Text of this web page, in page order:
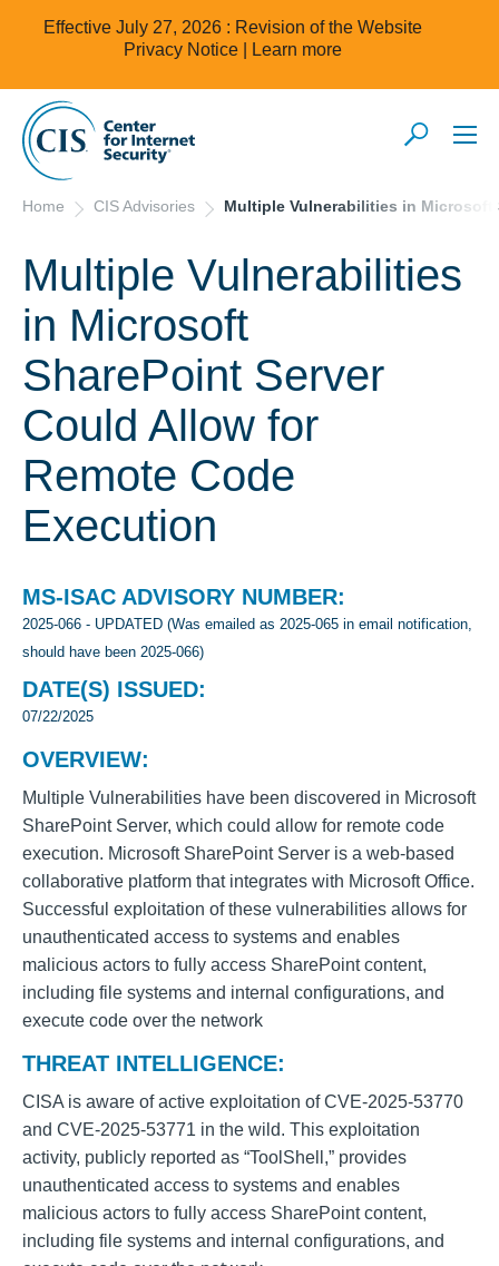
Effective July 27, 2026 : Revision of the Website
Privacy Notice |
Learn more
Home CIS Advisories Multiple Vulnerabilities in Microsoft
Multiple Vulnerabilities
in Microsoft
SharePoint Server
Could Allow for
Remote Code
Execution
MS-ISAC ADVISORY NUMBER:
2025-066 - UPDATED (Was emailed as 2025-065 in email notification,
should have been 2025-066)
DATE(S) ISSUED:
07/22/2025
OVERVIEW:
Multiple Vulnerabilities have been discovered in Microsoft
SharePoint Server, which could allow for remote code
execution. Microsoft SharePoint Server is a web-based
collaborative platform that integrates with Microsoft Office.
Successful exploitation of these vulnerabilities allows for
unauthenticated access to systems and enables
malicious actors to fully access SharePoint content,
including file systems and internal configurations, and
execute code over the network
THREAT INTELLIGENCE:
CISA is aware of active exploitation of CVE-2025-53770
and CVE-2025-53771 in the wild. This exploitation
activity, publicly reported as “ToolShell,” provides
unauthenticated access to systems and enables
malicious actors to fully access SharePoint content,
including file systems and internal configurations, and